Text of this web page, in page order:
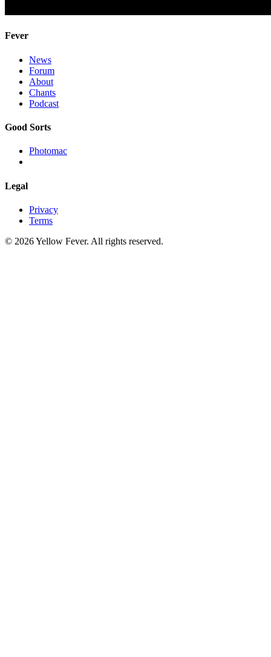
Fever
News
Forum
About
Chants
Podcast
Good Sorts
Photomac
Legal
Privacy
Terms
© 2026 Yellow Fever. All rights reserved.